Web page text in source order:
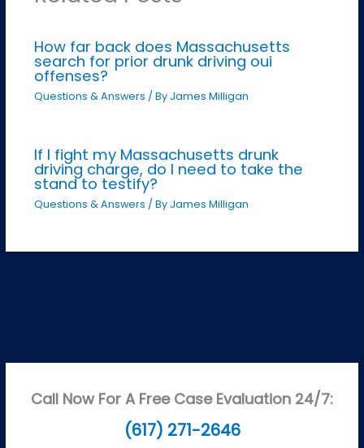
How far back does Massachusetts
search for prior drunk driving oui
offenses?
Questions & Answers / By James Milligan
If I fight my Massachusetts drunk
driving charge, do I need to take the
stand to testify?
Questions & Answers / By James Milligan
Call Now For A Free Case Evaluation 24/7:
(617) 271-2646